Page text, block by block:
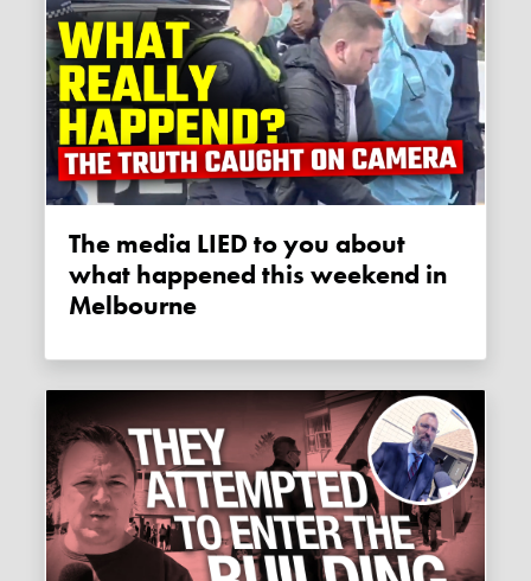
The media LIED to you about
what happened this weekend in
Melbourne